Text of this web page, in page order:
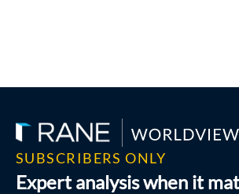
SUBSCRIBERS ONLY
Expert analysis when it